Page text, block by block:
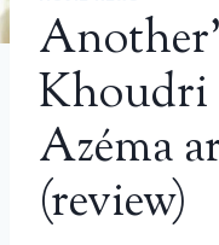
Khoudri
Azéma
(review)